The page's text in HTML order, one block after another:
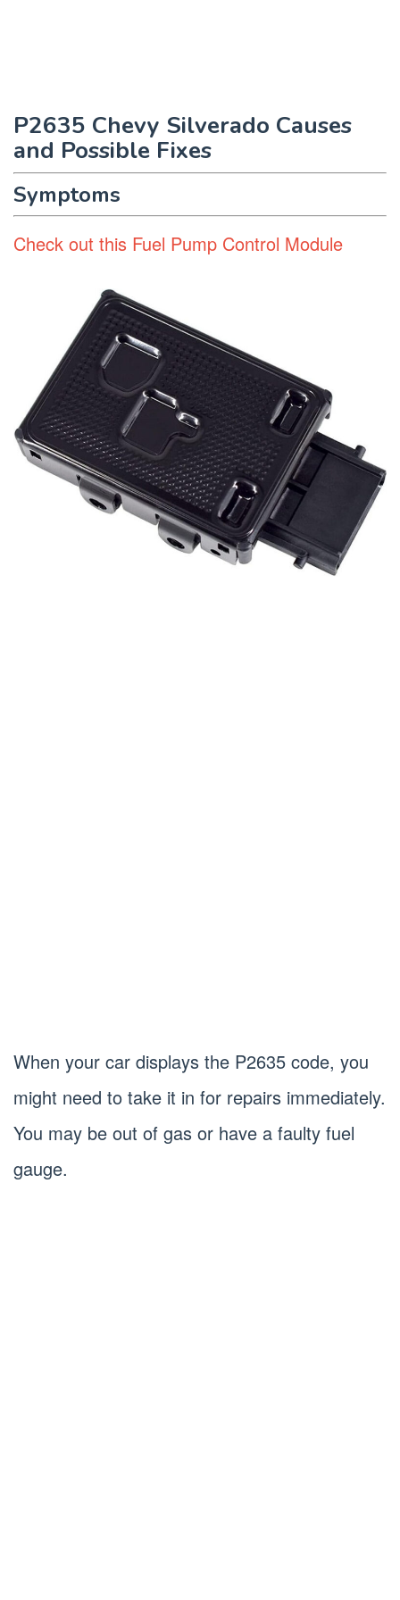
P2635 Chevy Silverado Causes
and Possible Fixes
Symptoms
Check out this Fuel Pump Control Module
When your car displays the P2635 code, you
might need to take it in for repairs immediately.
You may be out of gas or have a faulty fuel
gauge.